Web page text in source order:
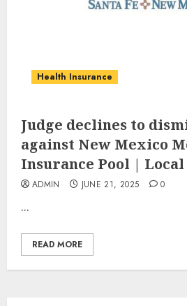
Health Insurance
Judge declines to
against New Mexico
Insurance Pool | Local
ADMIN JUNE 21, 2025 0
...
READ MORE